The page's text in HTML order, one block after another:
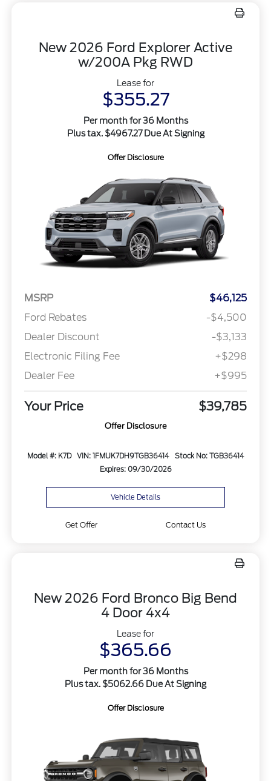
New 2026 Ford Explorer Active
w/200A Pkg RWD
Lease for
$355.27
Per month for 36 Months
Plus tax. $4967.27 Due At Signing
Offer Disclosure
MSRP
$46,125
Ford Rebates
-$4,500
Dealer Discount
-$3,133
Electronic Filing Fee
+$298
Dealer Fee
+$995
Your Price $39,785
Offer Disclosure
Model #: K7D VIN: 1FMUK7DH9TGB36414
Stock No: TGB36414
Expires: 09/30/2026
Vehicle Details
Get Offer Contact Us
New 2026 Ford Bronco Big Bend
4 Door 4x4
Lease for
$365.66
Per month for 36 Months
Plus tax. $5062.66 Due At Signing
Offer Disclosure